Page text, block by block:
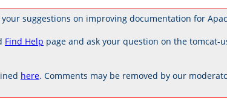
suggestions on improving documentation for
Find Help page and ask your question on the tomcat-
here. Comments may be removed by our